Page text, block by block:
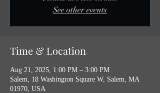
See other events
Time & Location
Aug 21, 2025, 1:00 PM – 3:00 PM
Salem, 18 Washington Square W, Salem, MA
01970, USA